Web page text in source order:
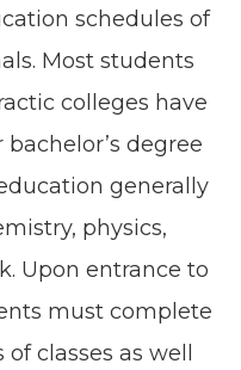
schedules of
Most students
colleges have
degree
generally
physics,
Upon entrance to
must complete
classes as well